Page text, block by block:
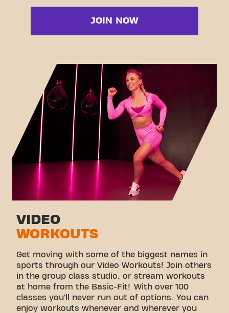
Box
View full list
Cardio zone
Stretch zone
Virtual cycling
Take a tour
JOIN NOW
VIDEO
WORKOUTS
Get moving with some of the biggest names in
sports through our Video Workouts! Join others
in the group class studio, or stream workouts
at home from the Basic-Fit! With over 100
classes you’ll never run out of options. You can
enjoy workouts whenever and wherever you